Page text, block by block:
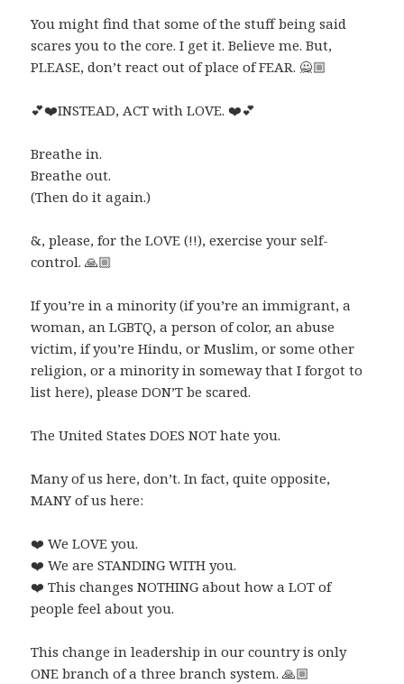
You might find that some of the stuff being said
scares you to the core. I get it. Believe me. But,
PLEASE, don’t react out of place of FEAR. 🙅🏼
💕❤️INSTEAD, ACT with LOVE.❤️💕
Breathe in.
Breathe out.
(Then do it again.)
&, please, for the LOVE (!!), exercise your self-
control.🙏🏼
If you’re in a minority (if you’re an immigrant, a
woman, an LGBTQ, a person of color, an abuse
victim, if you’re Hindu, or Muslim, or some other
religion, or a minority in someway that I forgot to
list here), please DON’T be scared.
The United States DOES NOT hate you.
Many of us here, don’t. In fact, quite opposite,
MANY of us here:
❤️ We LOVE you.
❤️ We are STANDING WITH you.
❤️ This changes NOTHING about how a LOT of
people feel about you.
This change in leadership in our country is only
ONE branch of a three branch system.🙏🏼